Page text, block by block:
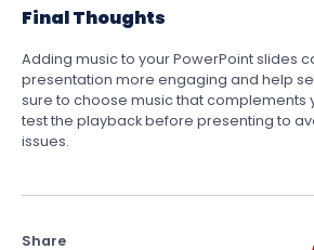
Final Thoughts
Adding music to your PowerPoint slides
presentation more engaging and help
sure to choose music that complements
test the playback before presenting to
issues.
Share